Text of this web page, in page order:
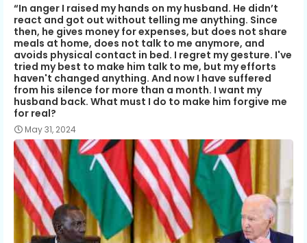
“In anger I raised my hands on my husband. He didn’t
react and got out without telling me anything. Since
then, he gives money for expenses, but does not share
meals at home, does not talk to me anymore, and
avoids physical contact in bed. I regret my gesture. I've
tried my best to make him talk to me, but my efforts
haven't changed anything. And now I have suffered
from his silence for more than a month. I want my
husband back. What must I do to make him forgive me
for real?
May 31, 2024